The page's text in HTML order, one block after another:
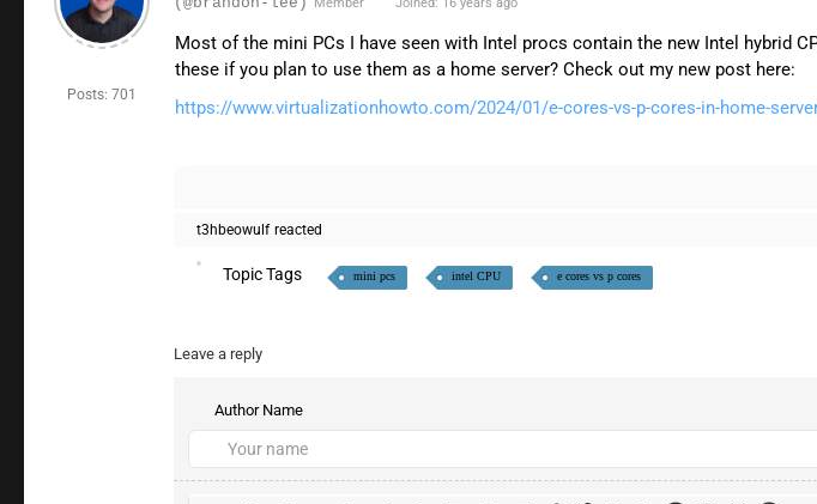
Posts: 701
Most of the mini PCs I have seen with Intel procs contain the new Intel hybrid
these if you plan to use them as a home server? Check out my new post here:
https://www.virtualizationhowto.com/2024/01/e-cores-vs-p-cores-in-home-
t3hbeowulf reacted
Topic Tags mini pcs intel CPU e cores vs p cores
Leave a reply
Author Name